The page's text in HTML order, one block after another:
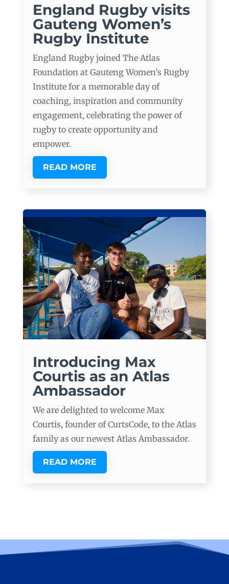
England Rugby visits
Gauteng Women’s
Rugby Institute
England Rugby joined The Atlas
Foundation at Gauteng Women’s Rugby
Institute for a memorable day of
coaching, inspiration and community
engagement, celebrating the power of
rugby to create opportunity and
empower.
READ MORE
Introducing Max
Courtis as an Atlas
Ambassador
We are delighted to welcome Max
Courtis, founder of CurtsCode, to the Atlas
family as our newest Atlas Ambassador.
READ MORE